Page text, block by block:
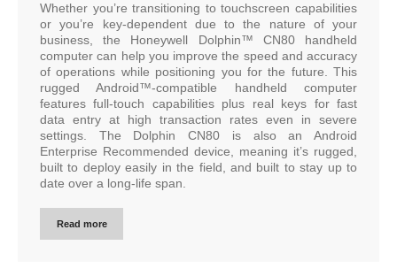
Whether you’re transitioning to touchscreen capabilities
or you’re key-dependent due to the nature of your
business, the Honeywell Dolphin™ CN80 handheld
computer can help you improve the speed and accuracy
of operations while positioning you for the future. This
rugged Android™-compatible handheld computer
features full-touch capabilities plus real keys for fast
data entry at high transaction rates even in severe
settings. The Dolphin CN80 is also an Android
Enterprise Recommended device, meaning it’s rugged,
built to deploy easily in the field, and built to stay up to
date over a long-life span.
Read more